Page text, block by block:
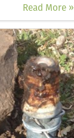
Read More »